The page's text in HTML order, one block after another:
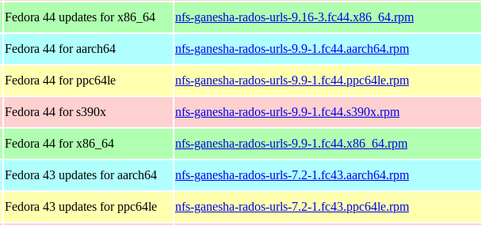
Fedora 44 updates for x86_64 nfs-ganesha-rados-urls-9.16-3.fc44.x86_64.rpm
Fedora 44 for aarch64 nfs-ganesha-rados-urls-9.9-1.fc44.aarch64.rpm
Fedora 44 for ppc64le nfs-ganesha-rados-urls-9.9-1.fc44.ppc64le.rpm
Fedora 44 for s390x nfs-ganesha-rados-urls-9.9-1.fc44.s390x.rpm
Fedora 44 for x86_64 nfs-ganesha-rados-urls-9.9-1.fc44.x86_64.rpm
Fedora 43 updates for aarch64 nfs-ganesha-rados-urls-7.2-1.fc43.aarch64.rpm
Fedora 43 updates for ppc64le nfs-ganesha-rados-urls-7.2-1.fc43.ppc64le.rpm